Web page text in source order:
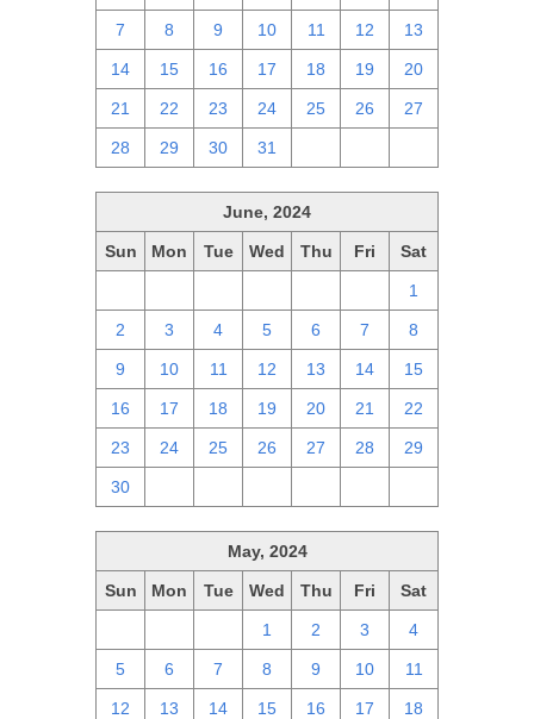
7 8 9 10 11 12 13
14 15 16 17 18 19 20
21 22 23 24 25 26 27
28 29 30 31
June, 2024
Sun Mon Tue Wed Thu Fri Sat
1
2 3 4 5 6 7 8
9 10 11 12 13 14 15
16 17 18 19 20 21 22
23 24 25 26 27 28 29
30
May, 2024
Sun Mon Tue Wed Thu Fri Sat
1 2 3 4
5 6 7 8 9 10 11
12 13 14 15 16 17 18